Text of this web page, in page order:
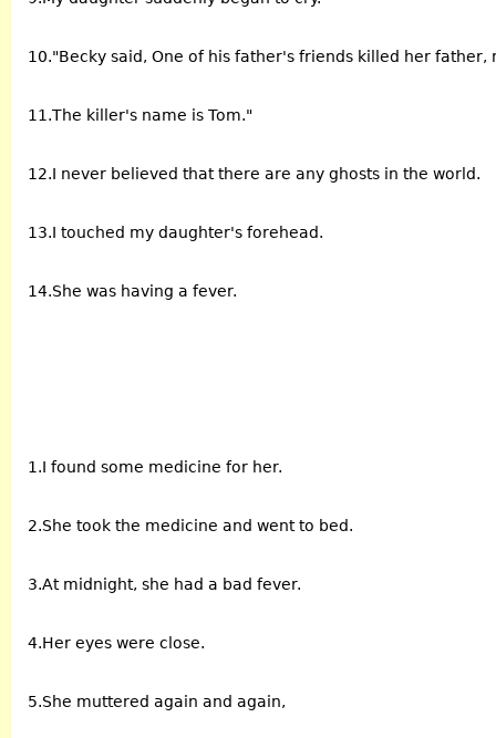
10."Becky said, One of his father's friends killed her father,
11.The killer's name is Tom."
12.I never believed that there are any ghosts in the world.
13.I touched my daughter's forehead.
14.She was having a fever.
1.I found some medicine for her.
2.She took the medicine and went to bed.
3.At midnight, she had a bad fever.
4.Her eyes were close.
5.She muttered again and again,